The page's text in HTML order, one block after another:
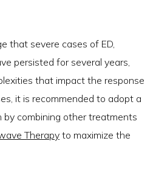
that severe cases of ED,
persisted for several years,
that impact the response
it is recommended to adopt a
by combining other treatments
Therapy to maximize the